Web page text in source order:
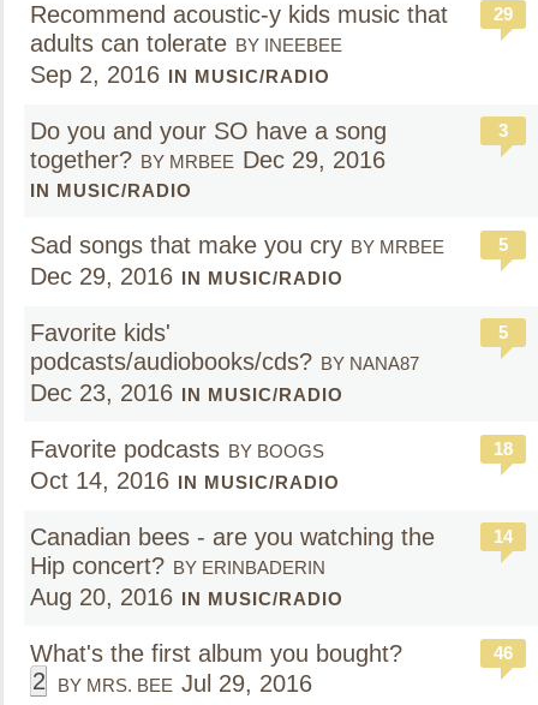
Recommend acoustic-y kids music that
adults can tolerate BY INEEBEE
Sep 2, 2016 IN MUSIC/RADIO
29
Do you and your SO have a song
together? BY MRBEE Dec 29, 2016
IN MUSIC/RADIO
3
Sad songs that make you cry BY MRBEE
Dec 29, 2016 IN MUSIC/RADIO
5
Favorite kids'
podcasts/audiobooks/cds? BY NANA87
Dec 23, 2016 IN MUSIC/RADIO
5
Favorite podcasts BY BOOGS
Oct 14, 2016 IN MUSIC/RADIO
18
Canadian bees - are you watching the
Hip concert? BY ERINBADERIN
Aug 20, 2016 IN MUSIC/RADIO
14
What's the first album you bought?
2
BY MRS. BEE Jul 29, 2016
46